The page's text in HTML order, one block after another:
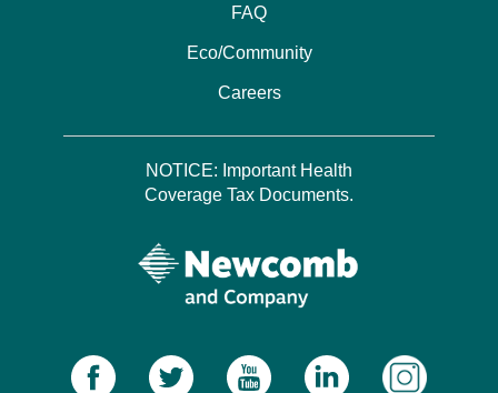
FAQ
Eco/Community
Careers
NOTICE: Important Health
Coverage Tax Documents.